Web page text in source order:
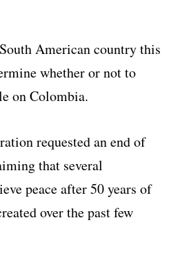
American country this
whether or not to
on Colombia.
requested an end of
that several
peace after 50 years of
over the past few